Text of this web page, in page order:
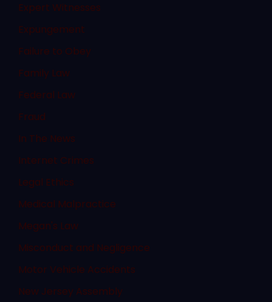
Expert Witnesses
Expungement
Failure to Obey
Family Law
Federal Law
Fraud
In The News
Internet Crimes
Legal Ethics
Medical Malpractice
Megan's Law
Misconduct and Negligence
Motor Vehicle Accidents
New Jersey Assembly